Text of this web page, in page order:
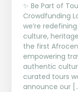
✨ Be Part of
Crowdfunding
we’re
culture,
the first
empowering
authentic
curated tours
announce our